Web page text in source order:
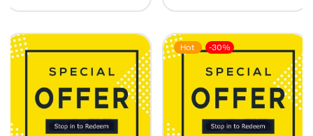
Hot -30%